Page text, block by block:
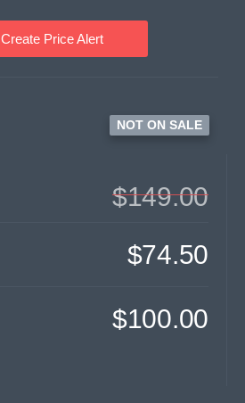
Create Price Alert
NOT ON SALE
$149.00
$74.50
$100.00